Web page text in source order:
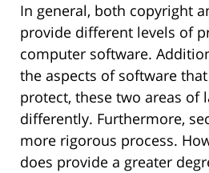
In general, both copyright
provide different levels of
computer software.
the aspects of software
protect, these two areas of
differently. Furthermore,
more rigorous process.
does provide a greater